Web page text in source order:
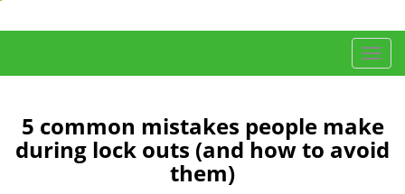
T
o
l
e
5 common mistakes people make
during lock outs (and how to avoid
them)